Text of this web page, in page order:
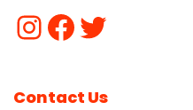
Contact Us